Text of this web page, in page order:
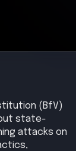
(BfV)
state-
attacks on